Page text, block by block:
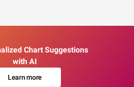
Chart Suggestions
with AI
Learn more